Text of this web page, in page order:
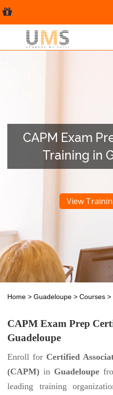
Courses.
CAPM Exam
Training in
View
Home > Guadeloupe > Courses >
CAPM Exam Prep
Guadeloupe
Enroll for Certified
(CAPM) in Guadeloupe
leading training